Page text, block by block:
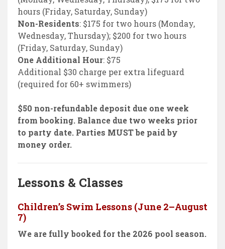
hours (Friday, Saturday, Sunday)
Non-Residents: $175 for two hours (Monday,
Wednesday, Thursday); $200 for two hours
(Friday, Saturday, Sunday)
One Additional Hour: $75
Additional $30 charge per extra lifeguard
(required for 60+ swimmers)
$50 non-refundable deposit due one week
from booking. Balance due two weeks prior
to party date. Parties MUST be paid by
money order.
Lessons & Classes
Children’s Swim Lessons (June 2–August
7)
We are fully booked for the 2026 pool season.